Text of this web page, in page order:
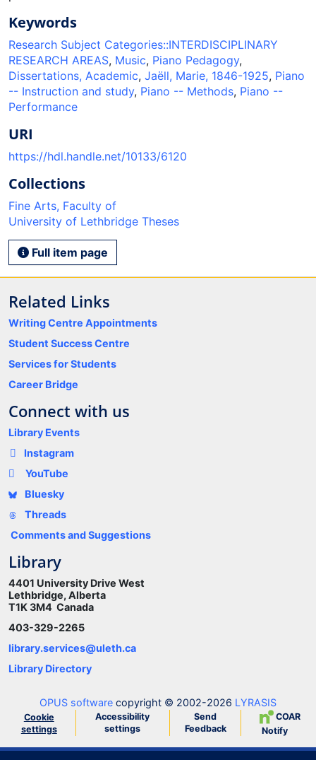
Keywords
Research Subject Categories::INTERDISCIPLINARY
RESEARCH AREAS, Music, Piano Pedagogy,
Dissertations, Academic, Jaëll, Marie, 1846-1925, Piano
-- Instruction and study, Piano -- Methods, Piano --
Performance
URI
https://hdl.handle.net/10133/6120
Collections
Fine Arts, Faculty of
University of Lethbridge Theses
Full item page
Related Links
Writing Centre Appointments
Student Success Centre
Services for Students
Career Bridge
Connect with us
Library Events
Instagram
YouTube
Bluesky
Threads
Comments and Suggestions
Library
4401 University Drive West
Lethbridge, Alberta
T1K 3M4 Canada
403-329-2265
library.services@uleth.ca
Library Directory
OPUS software copyright © 2002-2026 LYRASIS
Cookie
settings
Accessibility
settings
Send
Feedback
COAR
Notify